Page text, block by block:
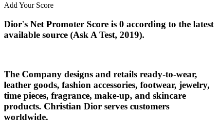
Add Your Score
Dior's Net Promoter Score is 0 according to the latest
available source (Ask A Test, 2019).
The Company designs and retails ready-to-wear,
leather goods, fashion accessories, footwear, jewelry,
time pieces, fragrance, make-up, and skincare
products. Christian Dior serves customers
worldwide.